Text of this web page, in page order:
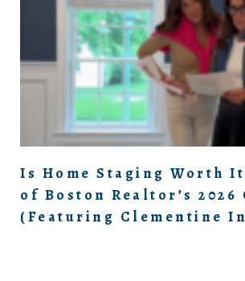
Is Home Staging Worth
of Boston Realtor’s 2026
(Featuring Clementine